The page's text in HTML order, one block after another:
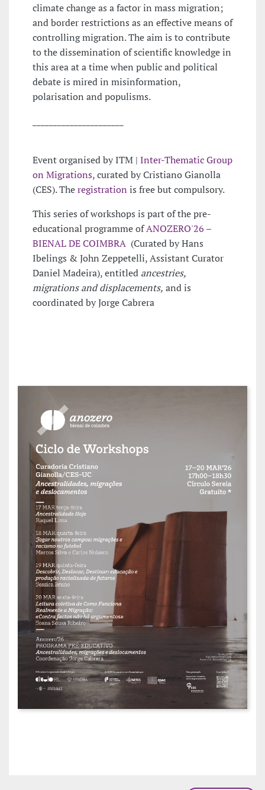
climate change as a factor in mass migration;
and border restrictions as an effective means of
controlling migration. The aim is to contribute
to the dissemination of scientific knowledge in
this area at a time when public and political
debate is mired in misinformation,
polarisation and populisms.
Event organised by ITM | Inter-Thematic Group
on Migrations, curated by Cristiano Gianolla
(CES). Theregistration is free but compulsory.
This series of workshops is part of the pre-
educational programme ofANOZERO'26 –
BIENAL DE COIMBRA (Curated by Hans
Ibelings & John Zeppetelli, Assistant Curator
Daniel Madeira), entitled ancestries,
migrations and displacements, and is
coordinated by Jorge Cabrera